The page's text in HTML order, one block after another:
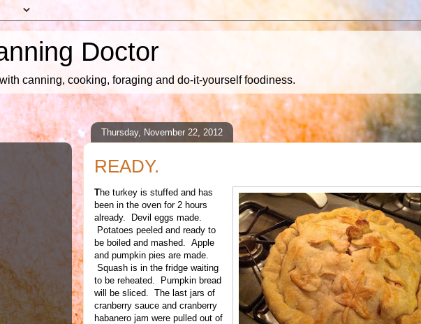
Doctor
canning, cooking, foraging and do-it-yourself foodiness.
Thursday, November 22, 2012
READY.
The turkey is stuffed and has
been in the oven for 2 hours
already. Devil eggs made.
Potatoes peeled and ready to
be boiled and mashed. Apple
and pumpkin pies are made.
Squash is in the fridge waiting
to be reheated. Pumpkin bread
will be sliced. The last jars of
cranberry sauce and cranberry
habanero jam were pulled out of